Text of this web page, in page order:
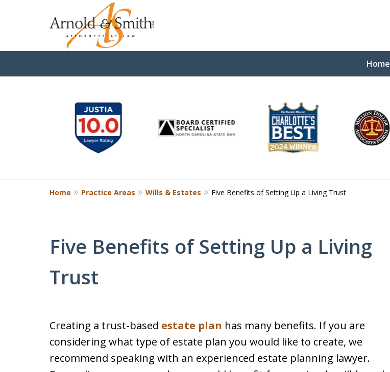
Home
9
Home Practice Areas Wills & Estates Five Benefits of Setting Up a Living Trust
Five Benefits of Setting Up a Living
Trust
Creating a trust-based estate plan has many benefits. If you are
considering what type of estate plan you would like to create, we
recommend speaking with an experienced estate planning lawyer.